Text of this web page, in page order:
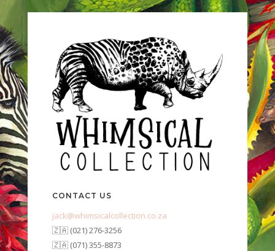
CONTACT US
jack@whimsicalcollection.co.za
🇿🇦 (021) 276-3256
🇿🇦 (071) 355-8873